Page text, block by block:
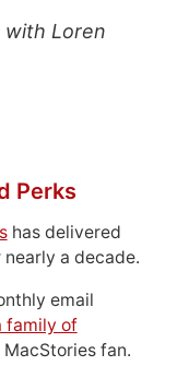
with Loren
Perks
has delivered
a decade.
email
family of
fan.